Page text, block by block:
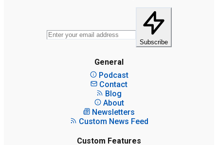
Subscribe
General
Podcast
Contact
Blog
About
Newsletters
Custom News Feed
Custom Features